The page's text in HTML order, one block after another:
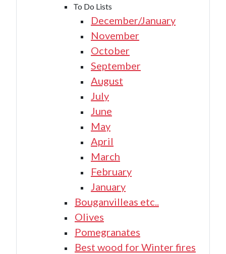
To Do Lists
December/January
November
October
September
August
July
June
May
April
March
February
January
Bouganvilleas etc..
Olives
Pomegranates
Best wood for Winter fires